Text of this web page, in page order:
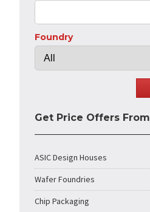
Foundry
Get Price Offers From
ASIC Design Houses
Wafer Foundries
Chip Packaging